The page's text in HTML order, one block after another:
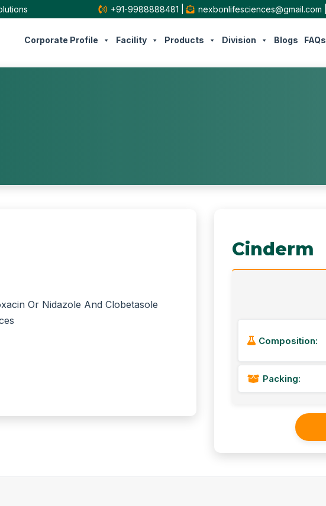
+91-9988888481 | nexbonlifesciences@gmail.com
Corporate Profile Facility Products Division Blogs FAQs
Cinderm
Composition:
Packing: